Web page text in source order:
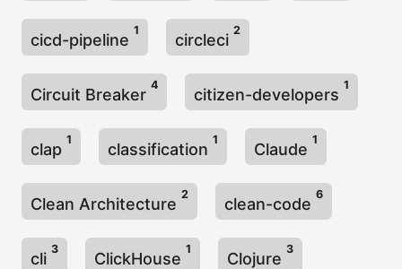
cicd-pipeline
1
circleci
2
Circuit Breaker
4
citizen-developers
1
clap
1
classification
1
Claude
1
Clean Architecture
2
clean-code
6
cli
3
ClickHouse
1
Clojure
3